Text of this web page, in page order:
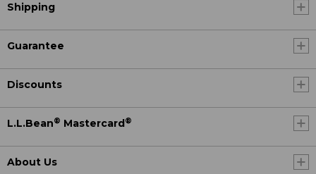
Shipping
Guarantee
Discounts
L.L.Bean® Mastercard ®
About Us